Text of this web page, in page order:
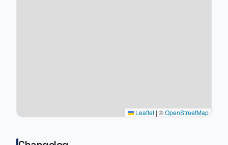
Leaflet | ©OpenStreetMap